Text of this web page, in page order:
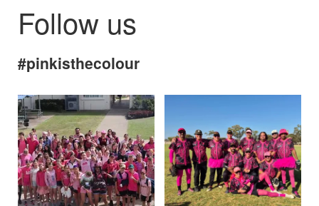
Follow us
#pinkisthecolour